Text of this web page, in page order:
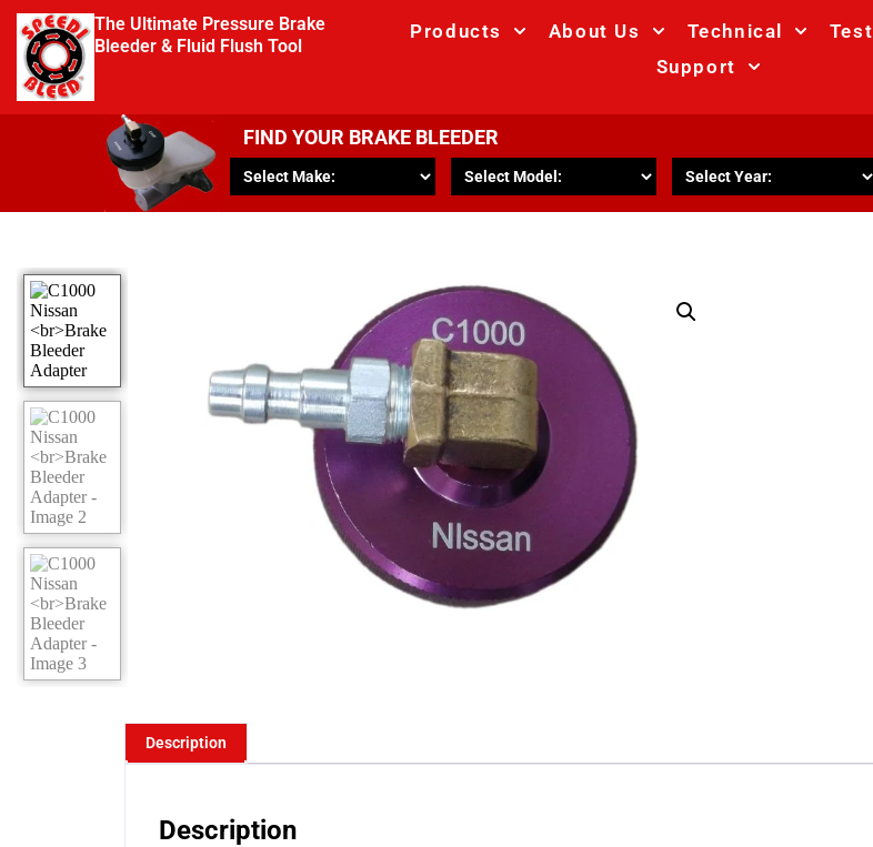
The Ultimate Pressure Brake
Bleeder & Fluid Flush Tool
Products About Us Technical
Support
FIND YOUR BRAKE BLEEDER
Description
Description